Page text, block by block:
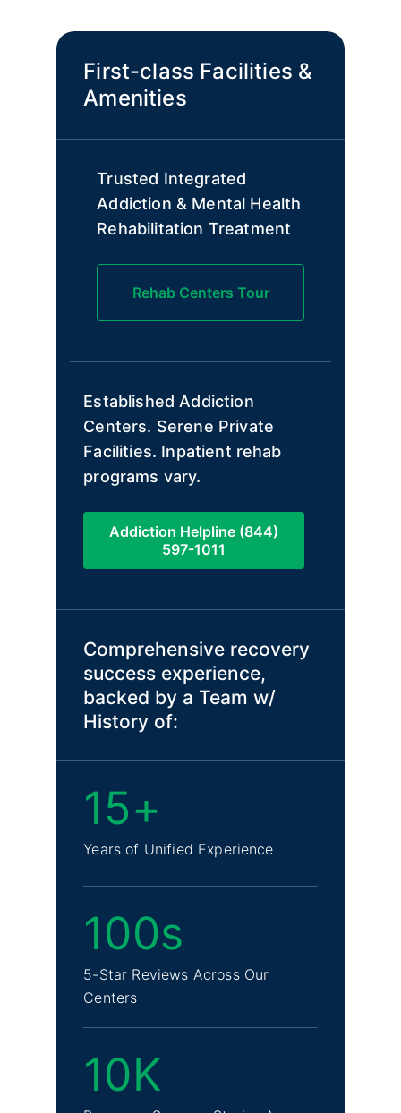
First-class Facilities &
Amenities
Trusted Integrated
Addiction & Mental Health
Rehabilitation Treatment
Rehab Centers Tour
Established Addiction
Centers. Serene Private
Facilities. Inpatient rehab
programs vary.
Addiction Helpline (844)
597-1011
Comprehensive recovery
success experience,
backed by a Team w/
History of:
15+
Years of Unified Experience
100s
5-Star Reviews Across Our
Centers
10K